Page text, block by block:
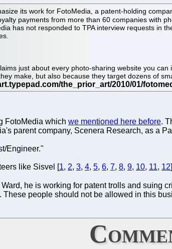
its work for FotoMedia, a patent-holding
payments from more than 60 companies with
has not responded to TPA interview requests in
just about every photo-sharing website you
make, but also because they target dozens of
FotoMedia which we mentioned here before.
parent company, Scenera Research, as a
Engineer."
like Sisvel [ 1, 2, 3, 4, 5, 6, 7, 8, 9, 10, 11, 12
Ward, he is working for patent trolls and suing
people should not be allowed in this